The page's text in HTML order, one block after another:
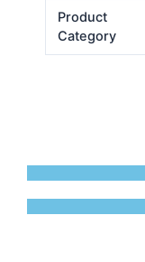
Product
Category